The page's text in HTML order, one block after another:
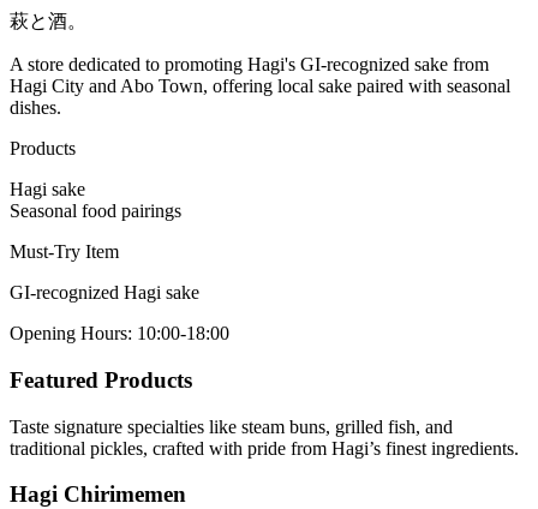
萩と酒。
A store dedicated to promoting Hagi's GI-recognized sake from
Hagi City and Abo Town, offering local sake paired with seasonal
dishes.
Products
Hagi sake
Seasonal food pairings
Must-Try Item
GI-recognized Hagi sake
Opening Hours: 10:00-18:00
Featured Products
Taste signature specialties like steam buns, grilled fish, and
traditional pickles, crafted with pride from Hagi’s finest ingredients.
Hagi Chirimemen